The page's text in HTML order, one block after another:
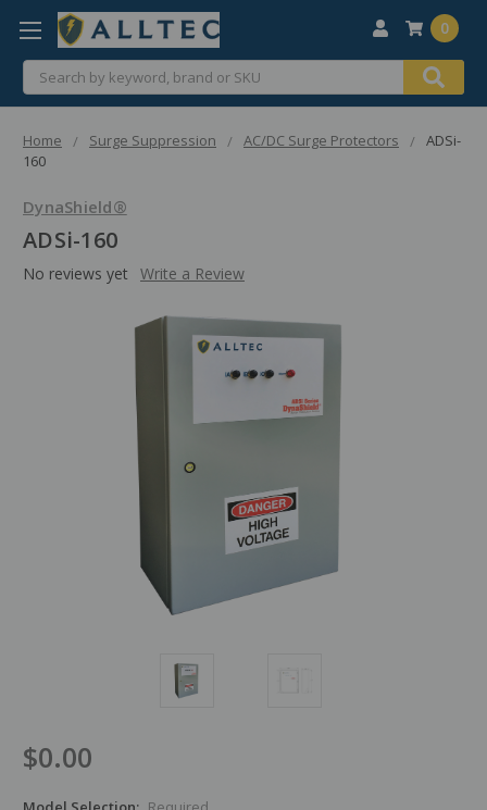
Search
0
Home Surge Suppression AC/DC Surge Protectors
ADSi-
160
DynaShield®
ADSi-160
No reviews yet Write a Review
$0.00